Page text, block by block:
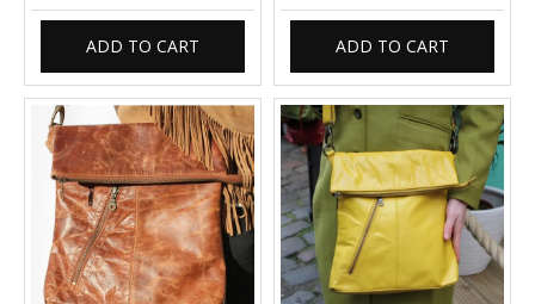
ADD TO CART ADD TO CART